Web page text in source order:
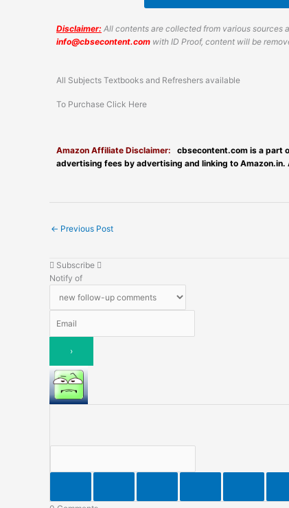
Disclaimer: All contents are collected from various sources
info@cbsecontent.com with ID Proof, content will be
All Subjects Textbooks and Refreshers available
To Purchase Click Here
Amazon Affiliate Disclaimer: cbsecontent.com is a part
advertising fees by advertising and linking to
← Previous Post
Subscribe
Notify of